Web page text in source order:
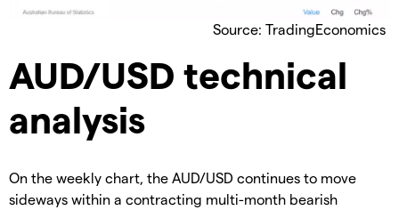
Source: TradingEconomics
AUD/USD technical
analysis
On the weekly chart, the AUD/USD continues to move
sideways within a contracting multi-month bearish